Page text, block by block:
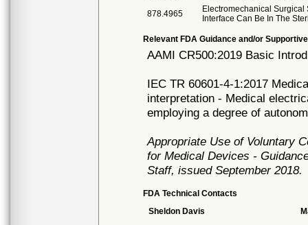
878.4965
Electromechanical Surgical
Interface Can Be In The
Relevant FDA Guidance and/or
AAMI CR500:2019 Basic
IEC TR 60601-4-1:2017
interpretation - Medical
employing a degree of
Appropriate Use of Voluntary
for Medical Devices -
Staff, issued September 2018.
FDA Technical Contacts
Sheldon Davis